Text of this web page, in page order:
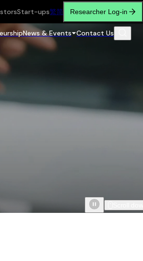
Start-ups繁简 Researcher Log-in
News & Events Contact Us